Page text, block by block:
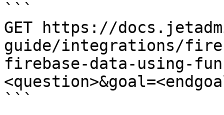
```
GET https://
guide/integrations/
firebase-data-using-
```